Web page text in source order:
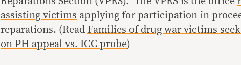
assisting victims applying for participation in
reparations. (Read Families of drug war victims
on PH appeal vs. ICC probe)